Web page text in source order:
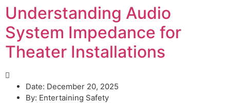
Understanding Audio
System Impedance for
Theater Installations
Date: December 20, 2025
By: Entertaining Safety